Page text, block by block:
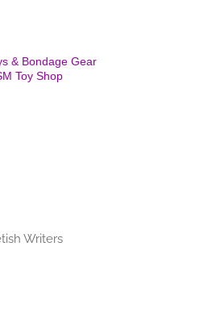
& Bondage Gear
Toy Shop